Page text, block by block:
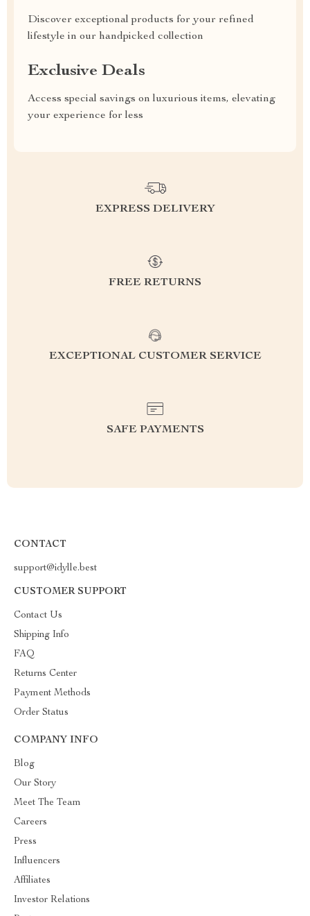
Discover exceptional products for your refined
lifestyle in our handpicked collection
Exclusive Deals
Access special savings on luxurious items, elevating
your experience for less
EXPRESS DELIVERY
FREE RETURNS
EXCEPTIONAL CUSTOMER SERVICE
SAFE PAYMENTS
CONTACT
support@idylle.best
CUSTOMER SUPPORT
Contact Us
Shipping Info
FAQ
Returns Center
Payment Methods
Order Status
COMPANY INFO
Blog
Our Story
Meet The Team
Careers
Press
Influencers
Affiliates
Investor Relations